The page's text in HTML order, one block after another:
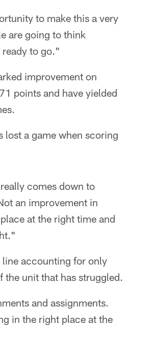
to make this a very
are going to think
to go."
improvement on
points and have yielded
lost a game when scoring
comes down to
an improvement in
at the right time and
line accounting for only
the unit that has struggled.
and assignments.
in the right place at the